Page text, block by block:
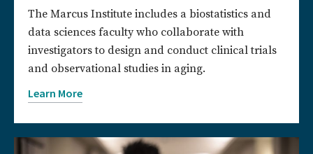
The Marcus Institute includes a biostatistics and
data sciences faculty who collaborate with
investigators to design and conduct clinical trials
and observational studies in aging.
Learn More